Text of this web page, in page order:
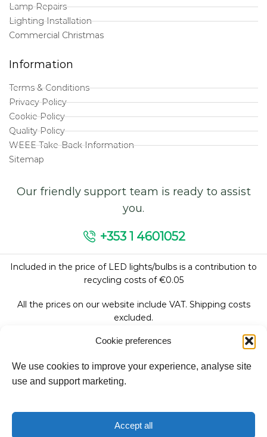
Cookie preferences
We use cookies to improve your experience, analyse site
use and support marketing.
Accept all
Lamp Repairs
Lighting Installation
Commercial Christmas
Information
Terms & Conditions
Privacy Policy
Cookie Policy
Quality Policy
WEEE Take-Back Information
Sitemap
Our friendly support team is ready to assist
you.
+353 1 4601052
Included in the price of LED lights/bulbs is a contribution to
recycling costs of €0.05
All the prices on our website include VAT. Shipping costs
excluded.
Follow Us:
We accept: